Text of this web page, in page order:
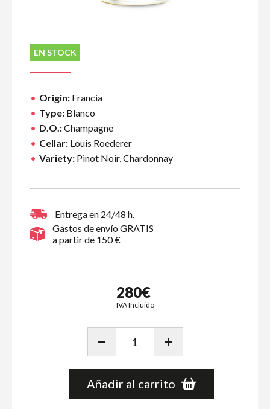
EN STOCK
Origin: Francia
Type: Blanco
D.O.:Champagne
Cellar: Louis Roederer
Variety: Pinot Noir, Chardonnay
Entrega en 24/48 h.
Gastos de envío GRATIS
a partir de 150 €
280€
IVA Incluido
Añadir al carrito